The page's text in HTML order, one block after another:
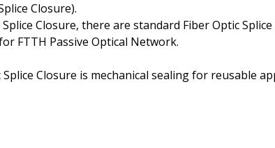
Closure).
Closure, there are standard Fiber Optic
FTTH Passive Optical Network.
Closure is mechanical sealing for reusable